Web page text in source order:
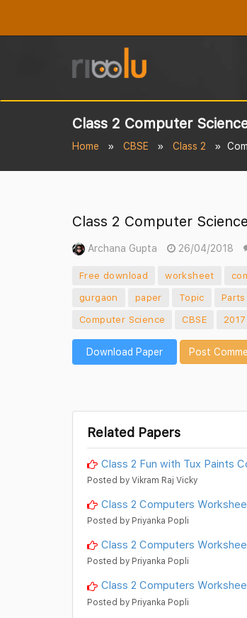
Class 2 Computer
Home CBSE Class 2
Class 2 Computer
Archana Gupta 26/04/2018
Free download worksheet
gurgaon
paper Topic
Computer Science
CBSE 2017
Download Paper Post
Related Papers
Class 2 Fun with Tux Paints
Posted by Vikram Raj Vicky
Class 2 Computers
Posted by Priyanka Popli
Class 2 Computers
Posted by Priyanka Popli
Class 2 Computers
Posted by Priyanka Popli